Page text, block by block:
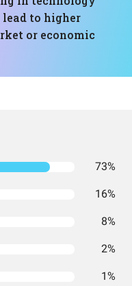
to higher
or economic
73%
16%
8%
2%
1%